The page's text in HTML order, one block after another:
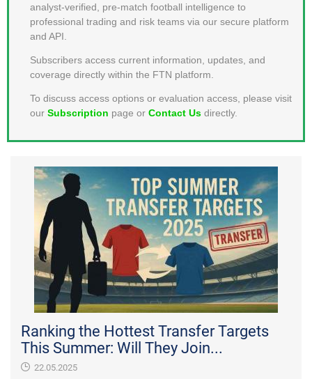
analyst-verified, pre-match football intelligence to
professional trading and risk teams via our secure platform
and API.
Subscribers access current information, updates, and
coverage directly within the FTN platform.
To discuss access options or evaluation access, please visit
our Subscription page or Contact Us directly.
Ranking the Hottest Transfer Targets
This Summer: Will They Join...
22.05.2025